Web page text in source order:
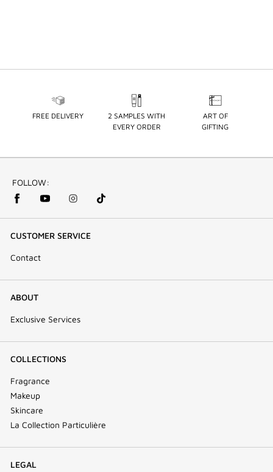
FREE DELIVERY
2 SAMPLES WITH
EVERY ORDER
ART OF
GIFTING
FOLLOW:
CUSTOMER SERVICE
Contact
ABOUT
Exclusive Services
COLLECTIONS
Fragrance
Makeup
Skincare
La Collection Particulière
LEGAL